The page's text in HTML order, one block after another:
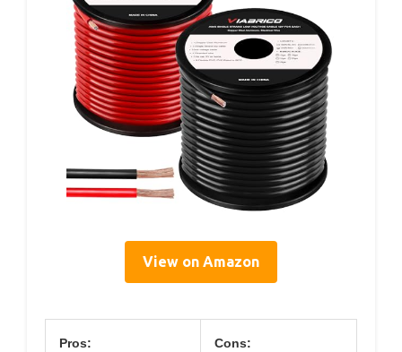
View on Amazon
Pros: Cons: